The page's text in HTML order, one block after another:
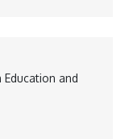
Rehabilitated
and